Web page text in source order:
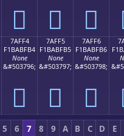
񺿤 񺿥 񺿦
7AFF4
F1BABFB4
None
&#503796;
񺿴
7AFF5
F1BABFB5
None
&#503797;
񺿵
7AFF6
F1BABFB6
None
&#503798;
񺿶
5 6 7 8 9 A B C D
E